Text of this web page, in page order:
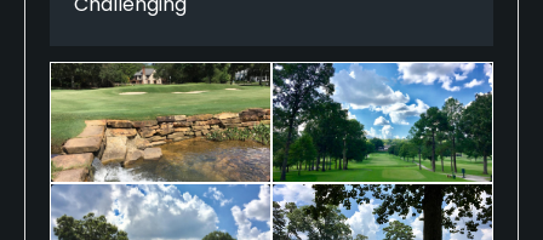
and the par-3 15th set beautifully around a small
pond. The views on the tees and approaches on 16
and 18 that play back toward the lovely Tudor-style
clubhouse gives you a Westchester County feel.
CCoB is home to one of the finest practice ranges
I've ever seen. What a fine facility. Bottom line: the
West course may get the big USGA tournaments,